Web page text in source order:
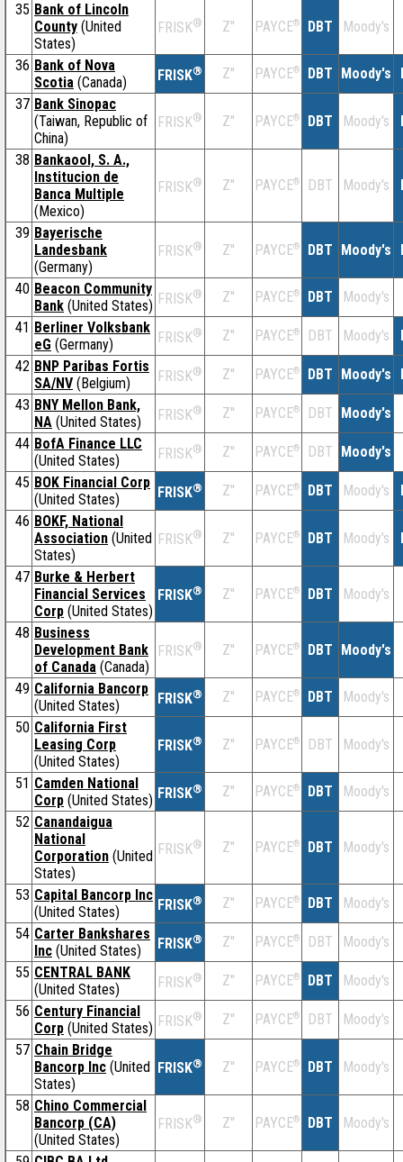
35 Bank of Lincoln
County (United
States)
FRISK® Z'' PAYCE® DBT Moody's
36 Bank of Nova
Scotia (Canada) FRISK® Z'' PAYCE® DBT Moody's
37 Bank Sinopac
(Taiwan, Republic of
China)
FRISK® Z'' PAYCE® DBT Moody's
38 Bankaool, S. A.,
Institucion de
Banca Multiple
(Mexico)
FRISK® Z'' PAYCE® DBT Moody's
39 Bayerische
Landesbank
(Germany)
FRISK® Z'' PAYCE® DBT Moody's
40 Beacon Community
Bank (United States) FRISK® Z'' PAYCE® DBT Moody's
41 Berliner Volksbank
eG (Germany) FRISK® Z'' PAYCE® DBT Moody's
42 BNP Paribas Fortis
SA/NV (Belgium) FRISK® Z'' PAYCE® DBT Moody's
43 BNY Mellon Bank,
NA (United States) FRISK® Z'' PAYCE® DBT Moody's
44 BofA Finance LLC
(United States)
FRISK® Z'' PAYCE® DBT Moody's
45 BOK Financial Corp
(United States)
FRISK® Z'' PAYCE® DBT Moody's
46 BOKF, National
Association (United
States)
FRISK® Z'' PAYCE® DBT Moody's
47 Burke & Herbert
Financial Services
Corp (United States)
FRISK® Z'' PAYCE® DBT Moody's
48 Business
Development Bank
of Canada (Canada)
FRISK® Z'' PAYCE® DBT Moody's
49 California Bancorp
(United States)
FRISK® Z'' PAYCE® DBT Moody's
50 California First
Leasing Corp
(United States)
FRISK® Z'' PAYCE® DBT Moody's
51 Camden National
Corp (United States) FRISK® Z'' PAYCE® DBT Moody's
52 Canandaigua
National
Corporation (United
States)
FRISK® Z'' PAYCE® DBT Moody's
53 Capital Bancorp Inc
(United States)
FRISK® Z'' PAYCE® DBT Moody's
54 Carter Bankshares
Inc (United States) FRISK® Z'' PAYCE® DBT Moody's
55 CENTRAL BANK
(United States)
FRISK® Z'' PAYCE® DBT Moody's
56 Century Financial
Corp (United States) FRISK® Z'' PAYCE® DBT Moody's
57 Chain Bridge
Bancorp Inc (United
States)
FRISK® Z'' PAYCE® DBT Moody's
58 Chino Commercial
Bancorp (CA)
(United States)
FRISK® Z'' PAYCE® DBT Moody's